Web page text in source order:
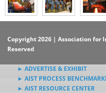
Copyright 2026 | Association for
Reserved
► ADVERTISE & EXHIBIT
► AIST PROCESS
► AIST RESOURCE CENTER